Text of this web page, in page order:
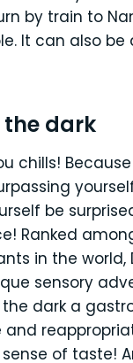
by train to
It can also be
the dark
chills!
be
Ranked
in the world,
sensory
the dark a
and
of taste!